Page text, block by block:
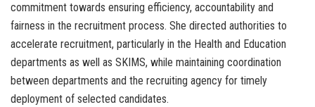
commitment towards ensuring efficiency, accountability and
fairness in the recruitment process. She directed authorities to
accelerate recruitment, particularly in the Health and Education
departments as well as SKIMS, while maintaining coordination
between departments and the recruiting agency for timely
deployment of selected candidates.